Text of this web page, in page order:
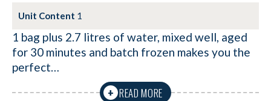
Unit Content 1
1 bag plus 2.7 litres of water, mixed well, aged
for 30 minutes and batch frozen makes you the
perfect…
+ READ MORE